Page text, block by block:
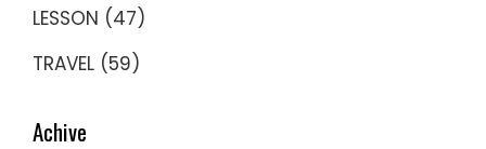
LESSON (47)
TRAVEL (59)
Achive